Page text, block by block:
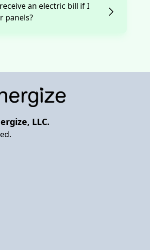
an electric bill if I
panels?
LLC.